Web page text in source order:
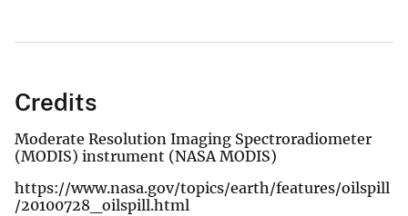
Credits
Moderate Resolution Imaging Spectroradiometer
(MODIS) instrument (NASA MODIS)
https://www.nasa.gov/topics/earth/features/oilspill
/20100728_oilspill.html